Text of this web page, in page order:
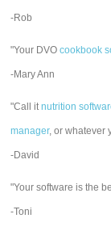
-Rob
"Your DVOcookbook
-Mary Ann
"Call itnutrition
manager, or whatever
-David
"Your software is the
-Toni